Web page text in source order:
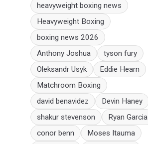
heavyweight boxing news
Heavyweight Boxing
boxing news 2026
Anthony Joshua
tyson fury
Oleksandr Usyk
Eddie Hearn
Matchroom Boxing
david benavidez
Devin Haney
shakur stevenson
Ryan Garcia
conor benn
Moses Itauma